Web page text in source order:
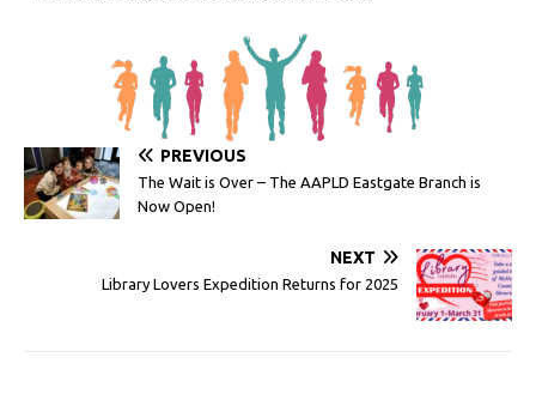
PREVIOUS
The Wait is Over – The AAPLD Eastgate Branch is
Now Open!
NEXT
Library Lovers Expedition Returns for 2025